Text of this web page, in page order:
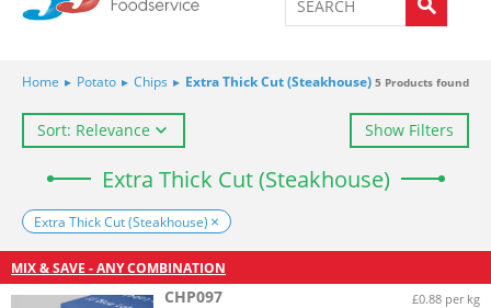
Home ▸ Potato ▸ Chips ▸ Extra Thick Cut (Steakhouse) 5 Products found
Sort: Relevance Show Filters
Extra Thick Cut (Steakhouse)
Extra Thick Cut (Steakhouse)
MIX & SAVE - ANY COMBINATION
CHP097 £0.88 per kg